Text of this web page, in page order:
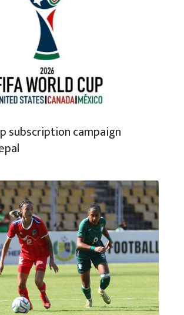
subscription campaign